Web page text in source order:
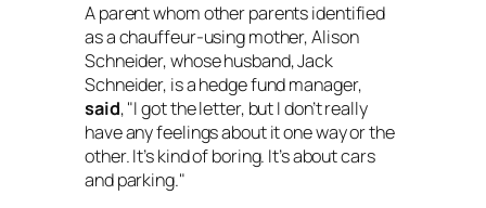
A parent whom other parents identified
as a chauffeur-using mother, Alison
Schneider, whose husband, Jack
Schneider, is a hedge fund manager,
said, "I got the letter, but I don’t really
have any feelings about it one way or the
other. It’s kind of boring. It’s about cars
and parking."